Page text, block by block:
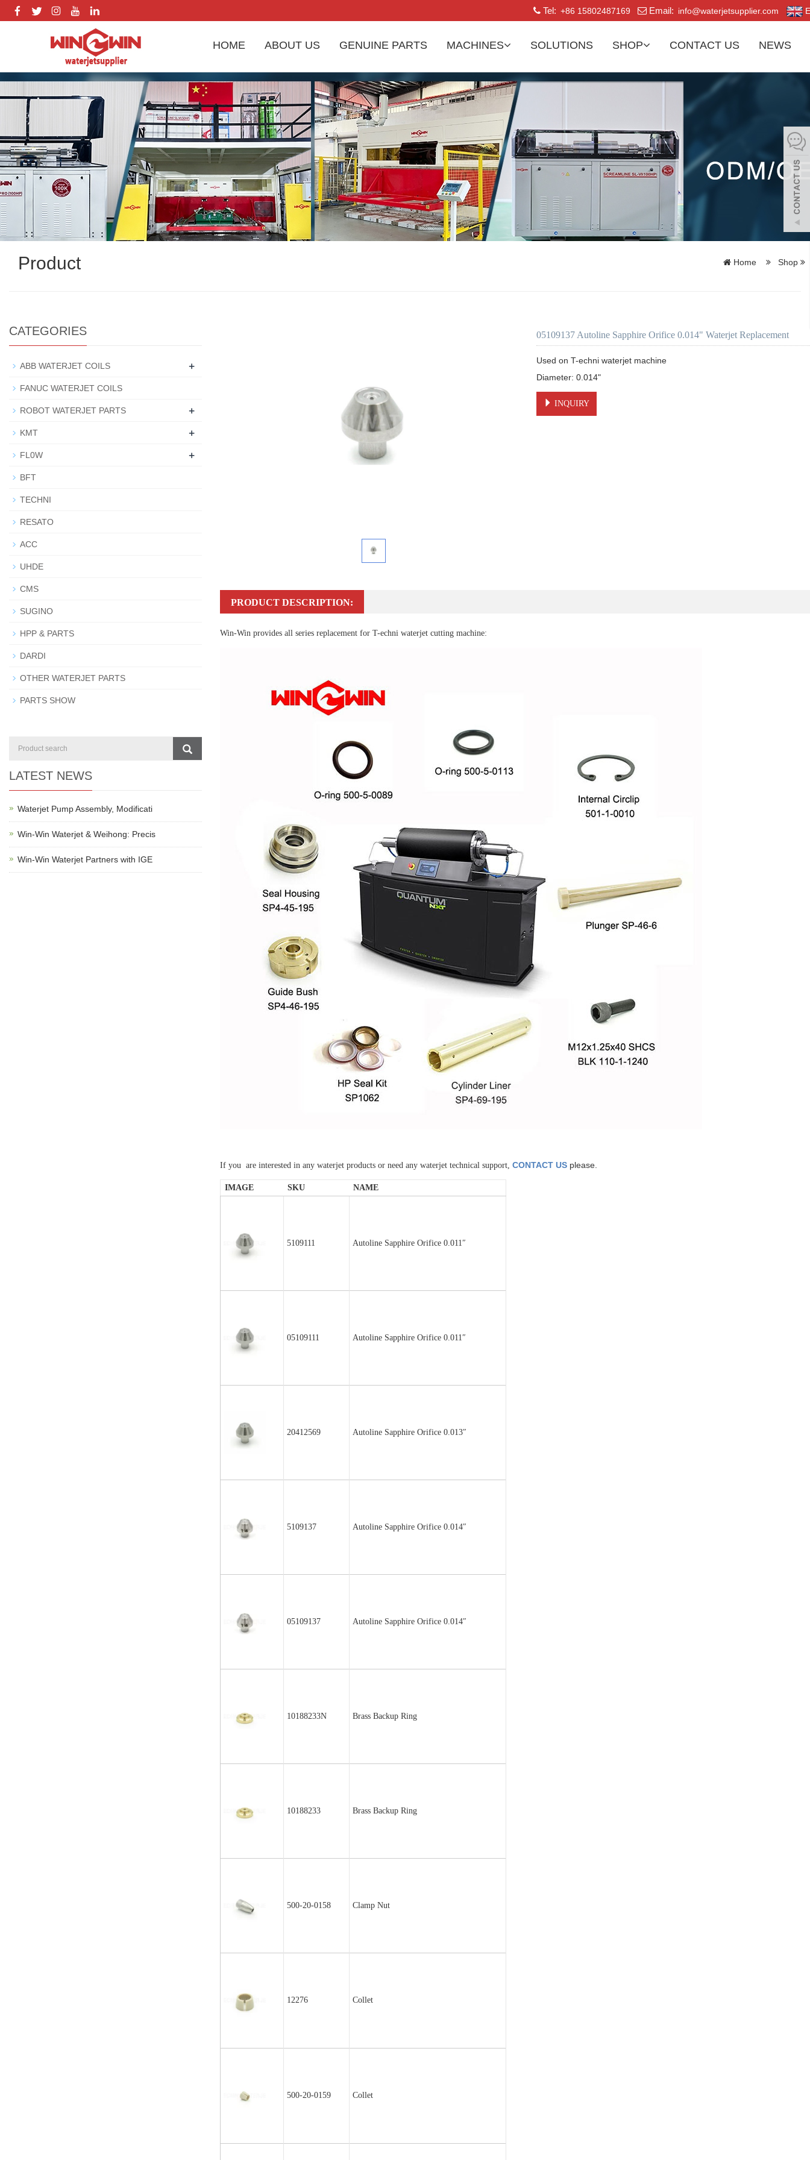
Tel: +86 15802487169 Email: info@waterjetsupplier.com
HOME ABOUT US GENUINE PARTS MACHINES SOLUTIONS SHOP CONTACT US NEWS
Product Home Shop
05109137 Autoline Sapphire Orifice 0.014" Waterjet Replacement
Used on T-echni waterjet machine
INQUIRY
PRODUCT DESCRIPTION:
Win-Win provides all series replacement for T-echni waterjet cutting machine:
If you are interested in any waterjet products or need any waterjet technical support, CONTACT US please.
IMAGE SKU NAME
5109111 Autoline Sapphire Orifice 0.011″
05109111 Autoline Sapphire Orifice 0.011″
20412569 Autoline Sapphire Orifice 0.013″
5109137 Autoline Sapphire Orifice 0.014″
05109137 Autoline Sapphire Orifice 0.014″
10188233N Brass Backup Ring
10188233 Brass Backup Ring
500-20-0158 Clamp Nut
12276 Collet
500-20-0159 Collet
CATEGORIES
ABB WATERJET COILS +
FANUC WATERJET COILS
ROBOT WATERJET PARTS +
KMT +
FL0W +
BFT
TECHNI
RESATO
ACC
UHDE
CMS
SUGINO
HPP & PARTS
DARDI
OTHER WATERJET PARTS
PARTS SHOW
LATEST NEWS
Waterjet Pump Assembly, Modificati
Win-Win Waterjet & Weihong: Precis
Win-Win Waterjet Partners with IGE